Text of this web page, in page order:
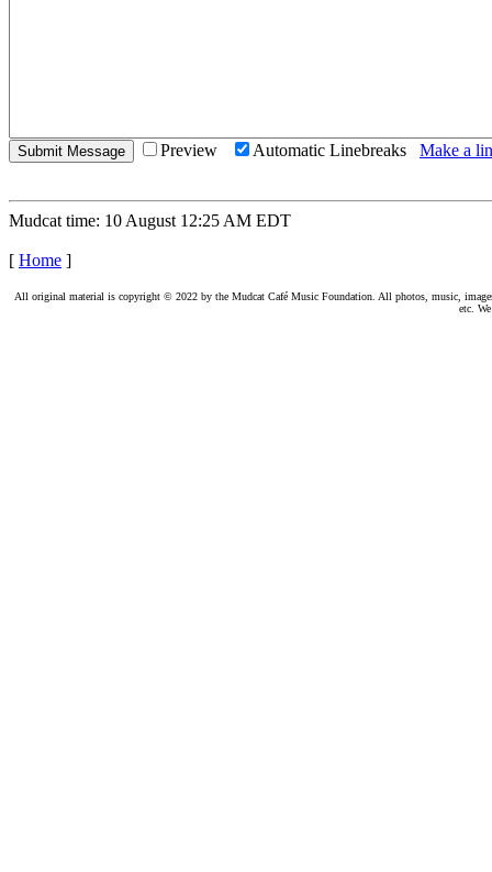
Preview Automatic Linebreaks Make a
Mudcat time: 10 August 12:25 AM EDT
[ Home ]
All original material is copyright © 2022 by the Mudcat Café Music Foundation. All photos, music,
etc.